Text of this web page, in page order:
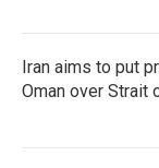
Iran aims to put
Oman over Strait